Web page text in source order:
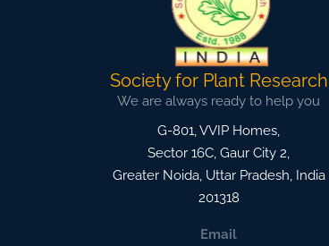
Society for Plant Research
We are always ready to help you
G-801, VVIP Homes,
Sector 16C, Gaur City 2,
Greater Noida,Uttar Pradesh, India
201318
Email